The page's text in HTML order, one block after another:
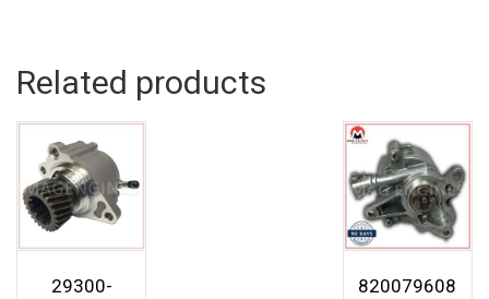
Related products
29300-
820079608